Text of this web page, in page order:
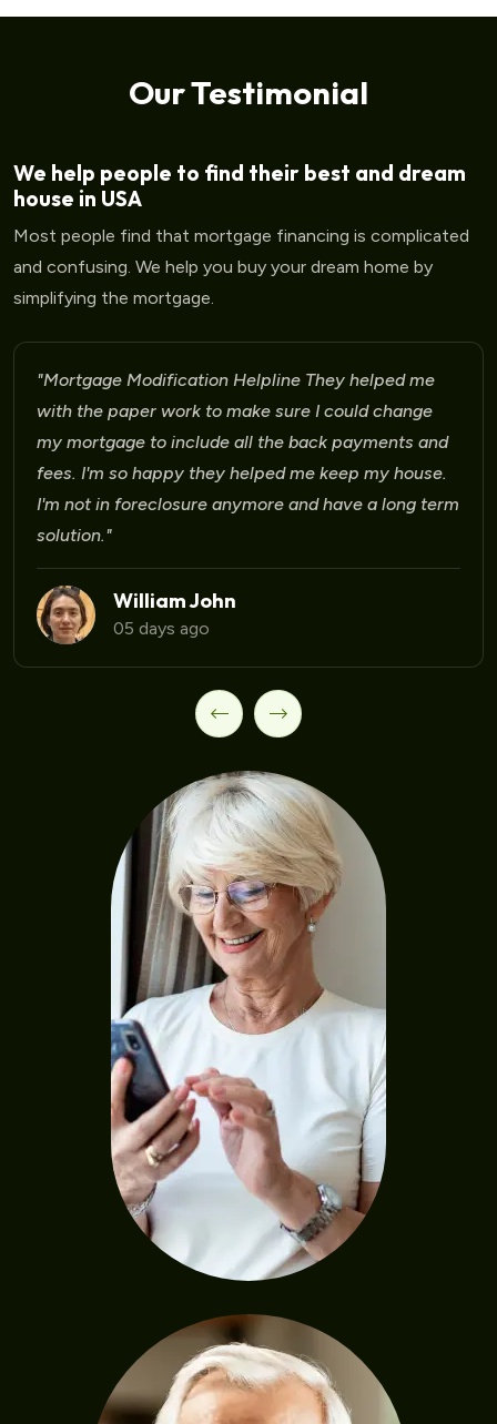
Our Testimonial
We help people to find their best and dream
house in USA
Most people find that mortgage financing is complicated
and confusing. We help you buy your dream home by
simplifying the mortgage.
"Mortgage Modification Helpline I am very please
for the help that I am receiving
Laura Martinez
09 days ago